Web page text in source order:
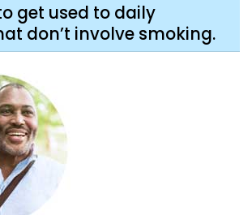
get used to daily
don’t involve smoking.